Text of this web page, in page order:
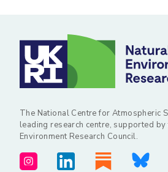
The National Centre for Atmospheric
leading research centre, supported by
Environment Research Council.